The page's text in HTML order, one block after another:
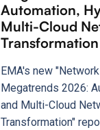
Automation,
Multi-Cloud
Transformation
EMA's new
Megatrends 2026:
and Multi-Cloud
Transformation"